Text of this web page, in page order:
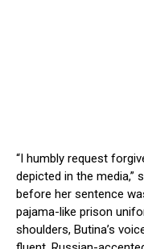
“I humbly request
depicted in the media,”
before her sentence
pajama-like prison
shoulders, Butina’s